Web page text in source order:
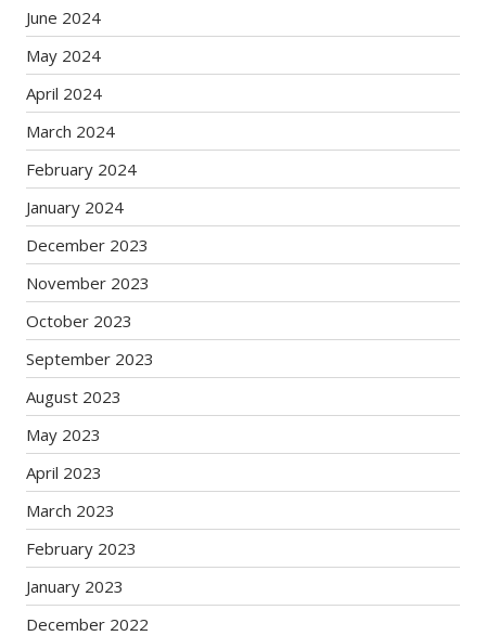
June 2024
May 2024
April 2024
March 2024
February 2024
January 2024
December 2023
November 2023
October 2023
September 2023
August 2023
May 2023
April 2023
March 2023
February 2023
January 2023
December 2022